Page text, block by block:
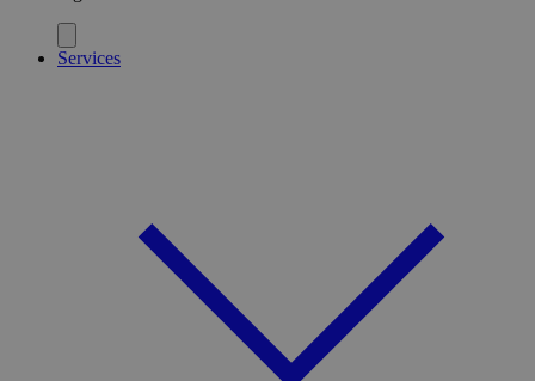
Services